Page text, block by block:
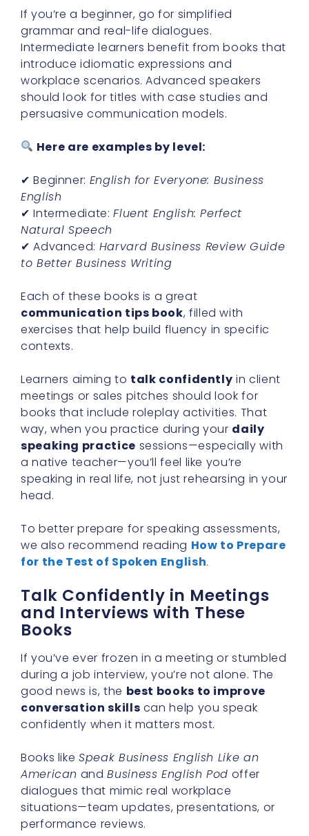
If you’re a beginner, go for simplified
grammar and real-life dialogues.
Intermediate learners benefit from books that
introduce idiomatic expressions and
workplace scenarios. Advanced speakers
should look for titles with case studies and
persuasive communication models.
Here are examples by level:
✔ Beginner: English for Everyone: Business
English
✔ Intermediate:Fluent English: Perfect
Natural Speech
✔ Advanced: Harvard Business Review Guide
to Better Business Writing
Each of these books is a great
communication tips book, filled with
exercises that help build fluency in specific
contexts.
Learners aiming to talk confidently in client
meetings or sales pitches should look for
books that include roleplay activities. That
way, when you practice during your daily
speaking practice sessions—especially with
a native teacher—you’ll feel like you’re
speaking in real life, not just rehearsing in your
head.
To better prepare for speaking assessments,
we also recommend reading How to Prepare
for the Test of Spoken English.
Talk Confidently in Meetings
and Interviews with These
Books
If you’ve ever frozen in a meeting or stumbled
during a job interview, you’re not alone. The
good news is, the best books to improve
conversation skills can help you speak
confidently when it matters most.
Books likeSpeak Business English Like an
American andBusiness English Pod offer
dialogues that mimic real workplace
situations—team updates, presentations, or
performance reviews.